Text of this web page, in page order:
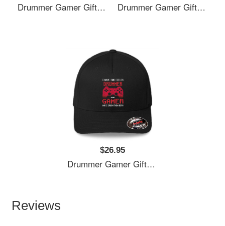
Drummer Gamer Gift, I Have Two Titles Drummer And Gamer, Drummer Unisex T-Shirts Drummer Gamer Gift, I Have Two Titles Drummer And Gamer, Drummer Unisex T-Shirts
$26.95
Drummer Gamer Gift, I Have Two Titles Drummer And Gamer, Drummer Unisex T-Shirts
Reviews